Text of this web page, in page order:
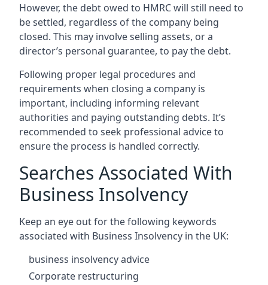
However, the debt owed to HMRC will still need to
be settled, regardless of the company being
closed. This may involve selling assets, or a
director’s personal guarantee, to pay the debt.
Following proper legal procedures and
requirements when closing a company is
important, including informing relevant
authorities and paying outstanding debts. It’s
recommended to seek professional advice to
ensure the process is handled correctly.
Searches Associated With
Business Insolvency
Keep an eye out for the following keywords
associated with Business Insolvency in the UK:
business insolvency advice
Corporate restructuring